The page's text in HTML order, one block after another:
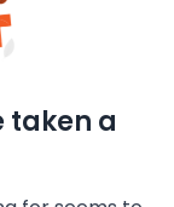
taken a